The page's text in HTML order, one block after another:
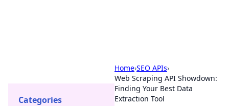
Home›SEO APIs›
Web Scraping API Showdown:
Finding Your Best Data
Extraction Tool
Categories